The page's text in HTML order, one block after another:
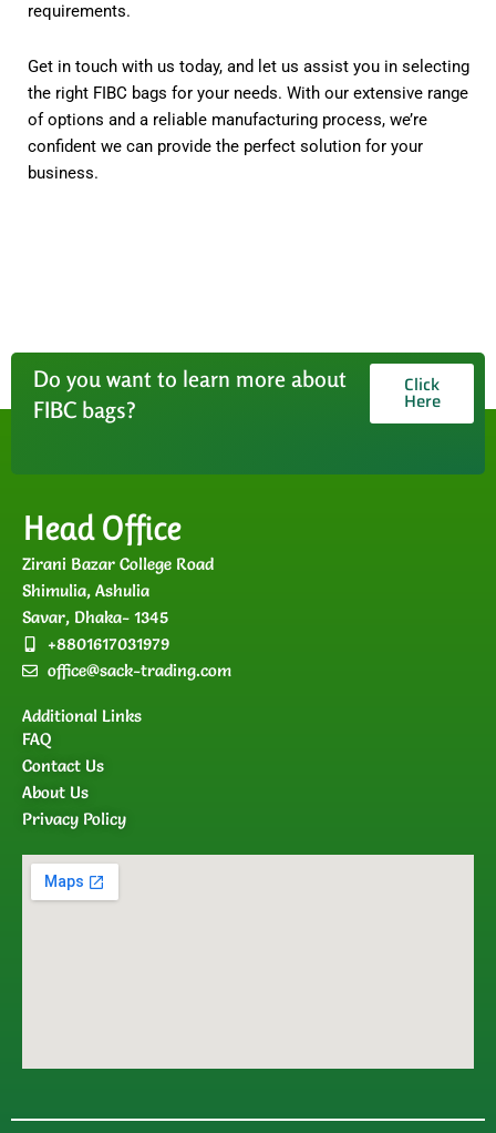
requirements.
Get in touch with us today, and let us assist you in selecting
the right FIBC bags for your needs. With our extensive range
of options and a reliable manufacturing process, we’re
confident we can provide the perfect solution for your
business.
Do you want to learn more about
FIBC bags?
Click
Here
Head Office
Zirani Bazar College Road
Shimulia, Ashulia
Savar, Dhaka- 1345
+8801617031979
office@sack-trading.com
Additional Links
FAQ
Contact Us
About Us
Privacy Policy